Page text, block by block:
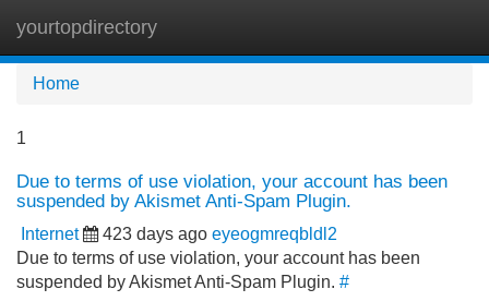
yourtopdirectory
Home
1
Due to terms of use violation, your account has been
suspended by Akismet Anti-Spam Plugin.
Internet 423 days ago eyeogmreqbldl2
Due to terms of use violation, your account has been
suspended by Akismet Anti-Spam Plugin. #